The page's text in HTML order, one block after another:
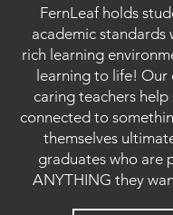
FernLeaf holds
academic standards
rich learning
learning to life! Our
caring teachers help
connected to
themselves
graduates who are
ANYTHING they